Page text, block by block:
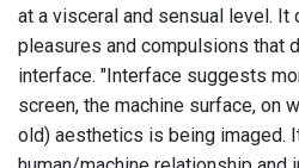
at a visceral and sensual level. It
pleasures and compulsions that
interface. "Interface suggests
screen, the machine surface, on
old) aesthetics is being imaged.